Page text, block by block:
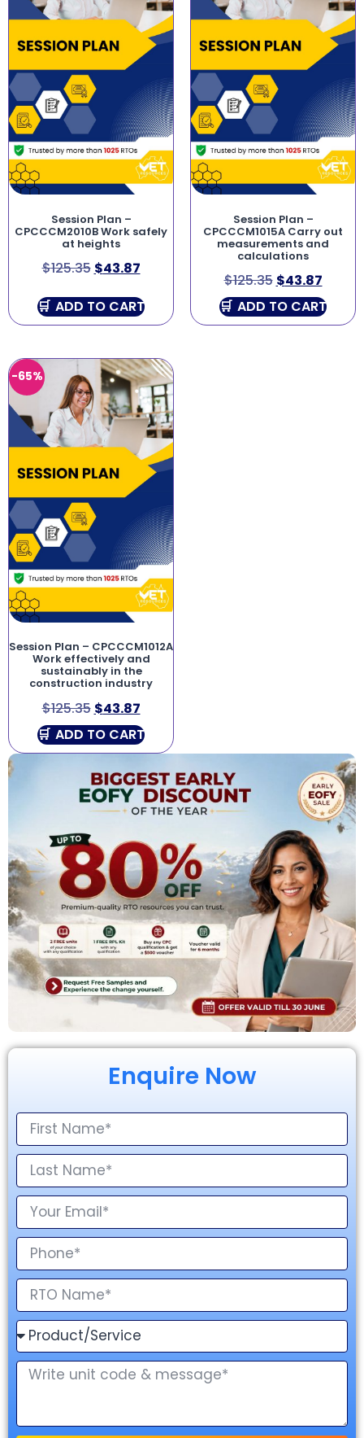
Enquire Now
Session Plan –
CPCCCM2010B Work safely
at heights
$125.35 $43.87
ADD TO CART
Session Plan –
CPCCCM1015A Carry out
measurements and
calculations
$125.35 $43.87
ADD TO CART
-65%
Session Plan – CPCCCM1012A
Work effectively and
sustainably in the
construction industry
$125.35 $43.87
ADD TO CART